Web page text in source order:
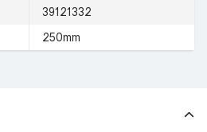
39121332
250mm